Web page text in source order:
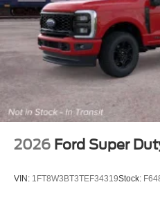
2026 Ford Super
VIN: 1FT8W3BT3TEF34319Stock: